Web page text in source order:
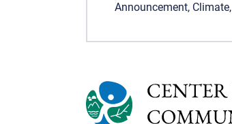
Announcement, Climate,